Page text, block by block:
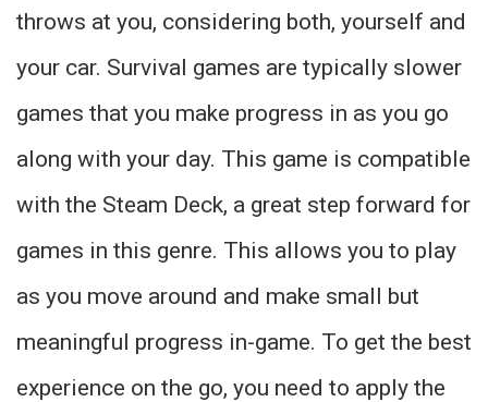
throws at you, considering both, yourself and
your car. Survival games are typically slower
games that you make progress in as you go
along with your day. This game is compatible
with the Steam Deck, a great step forward for
games in this genre. This allows you to play
as you move around and make small but
meaningful progress in-game. To get the best
experience on the go, you need to apply the